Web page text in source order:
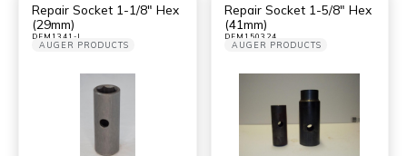
Repair Socket 1-1/8″ Hex
(29mm)
DFM1341-I
AUGER PRODUCTS
Repair Socket 1-5/8″ Hex
(41mm)
DFM150324
AUGER PRODUCTS